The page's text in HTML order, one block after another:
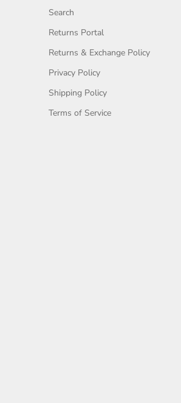
Search
Returns Portal
Returns & Exchange Policy
Privacy Policy
Shipping Policy
Terms of Service